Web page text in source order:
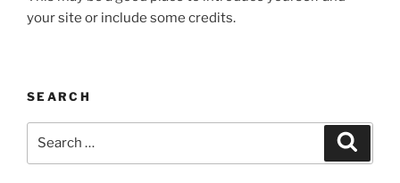
your site or include some credits.
SEARCH